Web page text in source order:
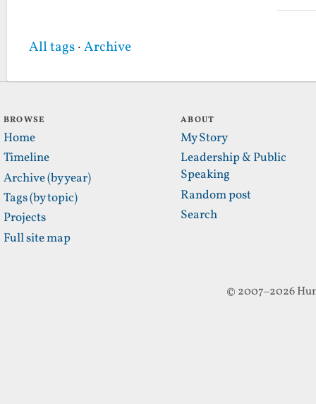
All tags·Archive
BROWSE
Home
Timeline
Archive (by year)
Tags (by topic)
Projects
Full site map
ABOUT
My Story
Leadership & Public
Speaking
Random post
Search
© 2007–2026